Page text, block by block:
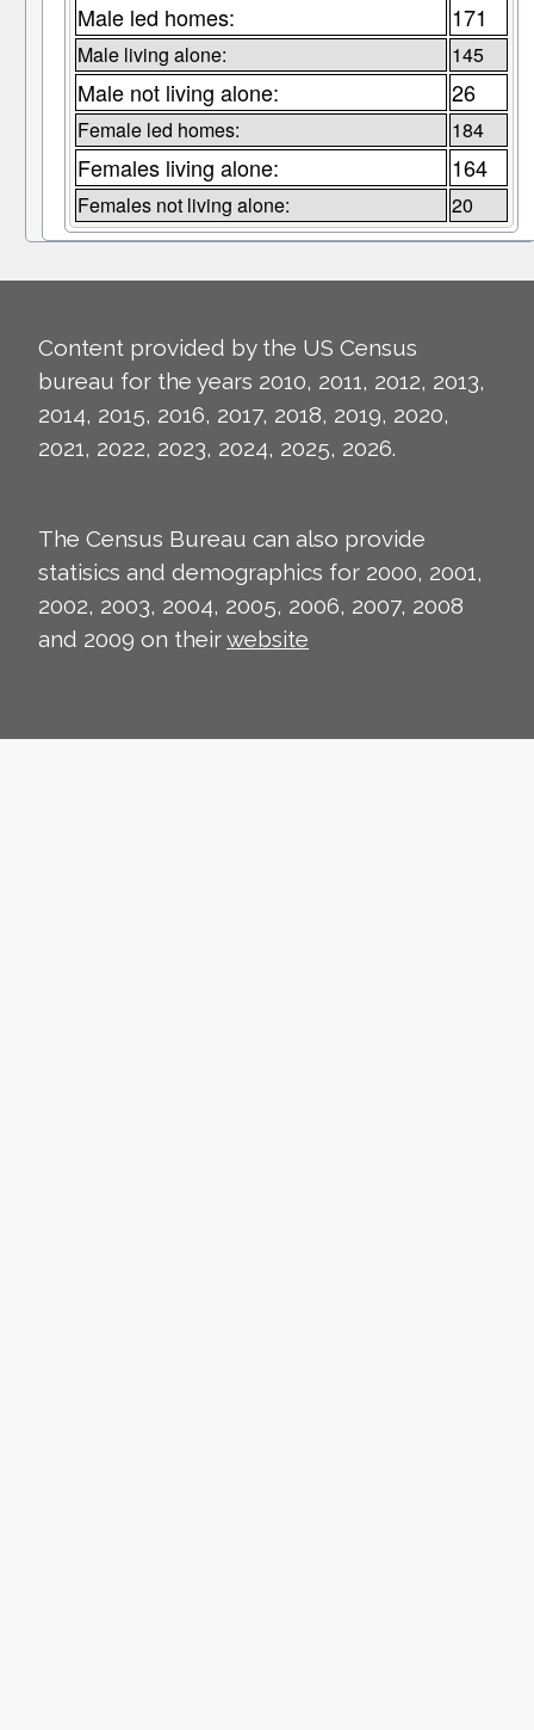
Male led homes: 171
Male living alone: 145
Male not living alone: 26
Female led homes: 184
Females living alone: 164
Females not living alone: 20
Content provided by the US Census
bureau for the years 2010, 2011, 2012, 2013,
2014, 2015, 2016, 2017, 2018, 2019, 2020,
2021, 2022, 2023, 2024, 2025, 2026.
The Census Bureau can also provide
statisics and demographics for 2000, 2001,
2002, 2003, 2004, 2005, 2006, 2007, 2008
and 2009 on theirwebsite